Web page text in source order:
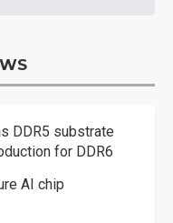
DDR5 substrate
for DDR6
AI chip